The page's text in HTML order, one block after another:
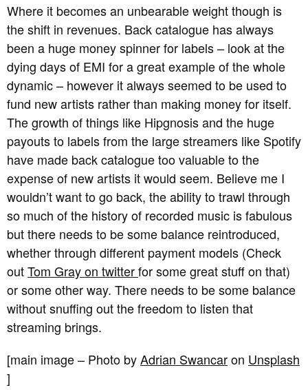
Where it becomes an unbearable weight though is
the shift in revenues. Back catalogue has always
been a huge money spinner for labels – look at the
dying days of EMI for a great example of the whole
dynamic – however it always seemed to be used to
fund new artists rather than making money for itself.
The growth of things like Hipgnosis and the huge
payouts to labels from the large streamers like Spotify
have made back catalogue too valuable to the
expense of new artists it would seem. Believe me I
wouldn’t want to go back, the ability to trawl through
so much of the history of recorded music is fabulous
but there needs to be some balance reintroduced,
whether through different payment models (Check
outTom Gray on twitterfor some great stuff on that)
or some other way. There needs to be some balance
without snuffing out the freedom to listen that
streaming brings.
[main image – Photo byAdrian Swancaron Unsplash
]